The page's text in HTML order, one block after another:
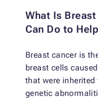
What Is
Can Do to
Breast cancer is
breast cells
that were inherited
genetic